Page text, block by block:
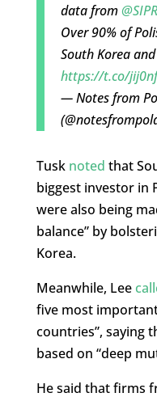
data from
Over 90% of
South Korea
https://t.co/
— Notes from
Tusk noted that
biggest investor in
were also being
balance” by
Korea.
Meanwhile, Lee
five most
countries”, saying
based on “deep
He said that firms